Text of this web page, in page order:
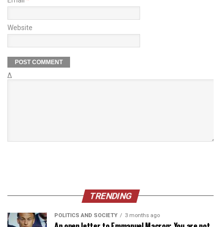
Website
Δ
TRENDING
POLITICS AND SOCIETY 3 months ago